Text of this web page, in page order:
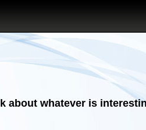
about whatever is